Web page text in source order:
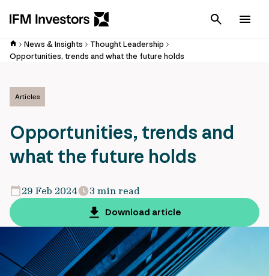
Cancel
News & Insights
Thought Leadership
Opportunities, trends and what the future holds
Articles
Opportunities, trends and
what the future holds
29 Feb 2024
3 min read
Download article